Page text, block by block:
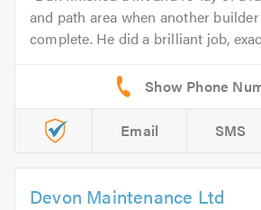
and path area when another
complete. He did a brilliant job,
Email SMS
Devon Maintenance Ltd